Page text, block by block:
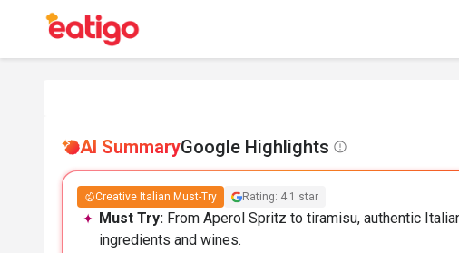
AI SummaryGoogle Highlights
Creative Italian Must-Try Rating: 4.1 star
Must Try: From Aperol Spritz to tiramisu, authentic
ingredients and wines.